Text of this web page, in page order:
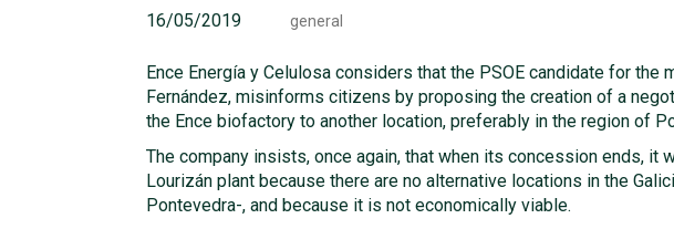
16/05/2019 general
Ence Energía y Celulosa considers that the PSOE candidate for the
Fernández, misinforms citizens by proposing the creation of a
the Ence biofactory to another location, preferably in the region of
The company insists, once again, that when its concession ends, it
Lourizán plant because there are no alternative locations in the
Pontevedra-, and because it is not economically viable.